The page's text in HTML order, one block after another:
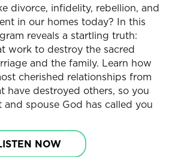
divorce, infidelity, rebellion, and
in our homes today? In this
reveals a startling truth:
work to destroy the sacred
and the family. Learn how
cherished relationships from
have destroyed others, so you
and spouse God has called you
NOW